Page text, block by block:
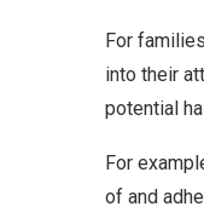
For
into their
potential
For
of and